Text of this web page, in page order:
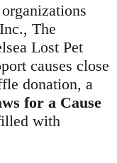
The
Lost Pet
causes close
donation, a
for a Cause
with